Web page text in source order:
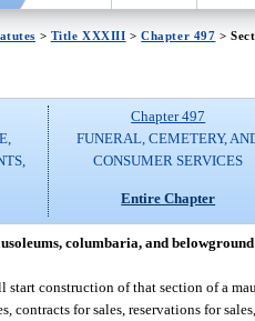
> Title XXXIII >Chapter 497 >
Chapter 497
FUNERAL, CEMETERY,
CONSUMER SERVICES
Entire Chapter
columbaria, and
start construction of that section of a
contracts for sales, reservations for